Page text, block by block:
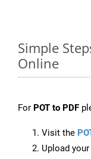
Simple
Online
For POT to PDF
Visit the
Upload